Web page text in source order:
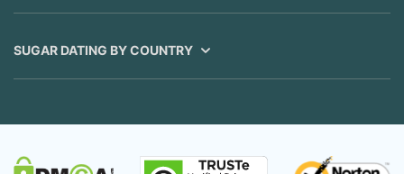
SUGAR DATING BY COUNTRY